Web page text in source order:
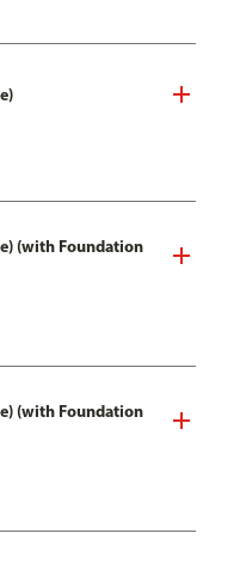
(with Foundation
(with Foundation